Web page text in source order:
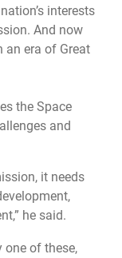
interests
And now
era of Great
the Space
and
it needs
he said.
one of these,